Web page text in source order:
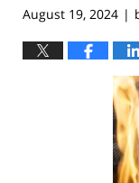
August 19, 2024 |